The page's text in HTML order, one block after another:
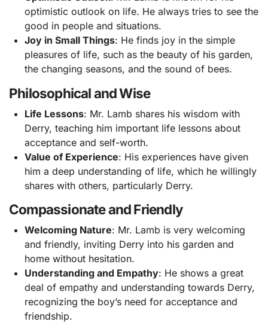
optimistic outlook on life. He always tries to see the
good in people and situations.
Joy in Small Things: He finds joy in the simple
pleasures of life, such as the beauty of his garden,
the changing seasons, and the sound of bees.
Philosophical and Wise
Life Lessons: Mr. Lamb shares his wisdom with
Derry, teaching him important life lessons about
acceptance and self-worth.
Value of Experience: His experiences have given
him a deep understanding of life, which he willingly
shares with others, particularly Derry.
Compassionate and Friendly
Welcoming Nature: Mr. Lamb is very welcoming
and friendly, inviting Derry into his garden and
home without hesitation.
Understanding and Empathy: He shows a great
deal of empathy and understanding towards Derry,
recognizing the boy’s need for acceptance and
friendship.